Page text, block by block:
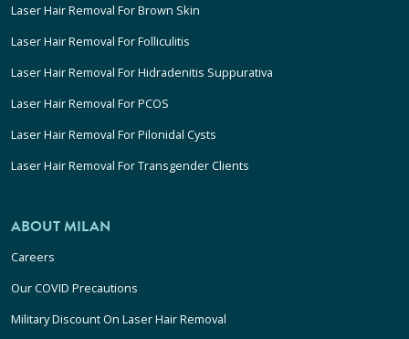
Laser Hair Removal For Brown Skin
Laser Hair Removal For Folliculitis
Laser Hair Removal For Hidradenitis Suppurativa
Laser Hair Removal For PCOS
Laser Hair Removal For Pilonidal Cysts
Laser Hair Removal For Transgender Clients
ABOUT MILAN
Careers
Our COVID Precautions
Military Discount On Laser Hair Removal